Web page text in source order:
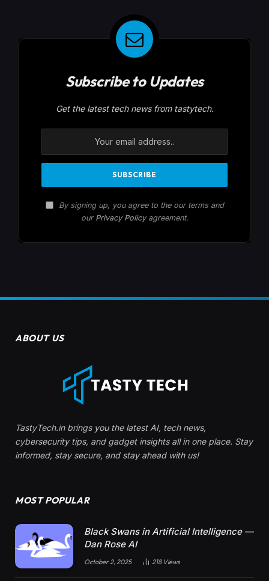
Subscribe to Updates
Get the latest tech news from tastytech.
By signing up, you agree to the our terms and
our Privacy Policyagreement.
ABOUT US
TastyTech.in brings you the latest AI, tech news,
cybersecurity tips, and gadget insights all in one place. Stay
informed, stay secure, and stay ahead with us!
MOST POPULAR
Black Swans in Artificial Intelligence —
Dan Rose AI
October 2, 2025 218 Views